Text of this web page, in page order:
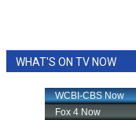
WHAT'S ON TV NOW